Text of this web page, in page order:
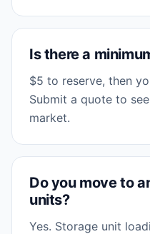
Is there a
$5 to reserve, then
Submit a quote to
market.
Do you move to
units?
Yes. Storage unit